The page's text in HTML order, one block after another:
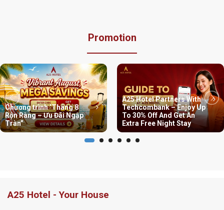
Promotion
Chương trình ‘Tháng 8
Rộn Ràng – Ưu Đãi Ngập
Tràn”
A25 Hotel Partners With
Techcombank – Enjoy Up
To 30% Off And Get An
Extra Free Night Stay
A25 Hotel - Your House